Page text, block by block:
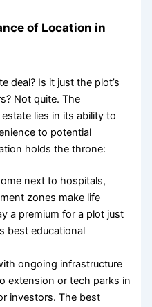
of Location in
deal? Is it just the plot’s
Not quite. The
lies in its ability to
to potential
holds the throne:
next to hospitals,
zones make life
a premium for a plot just
best educational
ongoing infrastructure
extension or tech parks in
investors. The best